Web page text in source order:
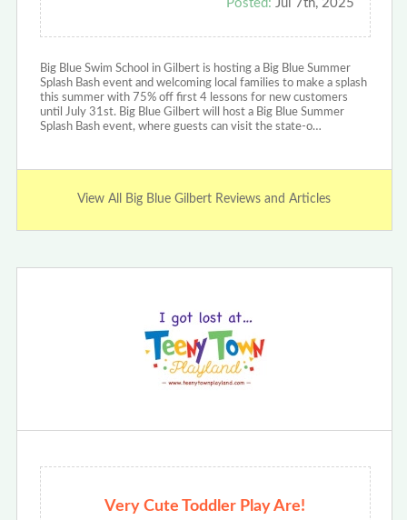
Posted: Jul 7th, 2025
Big Blue Swim School in Gilbert is hosting a Big Blue Summer
Splash Bash event and welcoming local families to make a splash
this summer with 75% off first 4 lessons for new customers
until July 31st. Big Blue Gilbert will host a Big Blue Summer
Splash Bash event, where guests can visit the state-o…
View All Big Blue Gilbert Reviews and Articles
Very Cute Toddler Play Are!